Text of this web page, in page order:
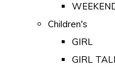
Children's
GIRL
GIRL